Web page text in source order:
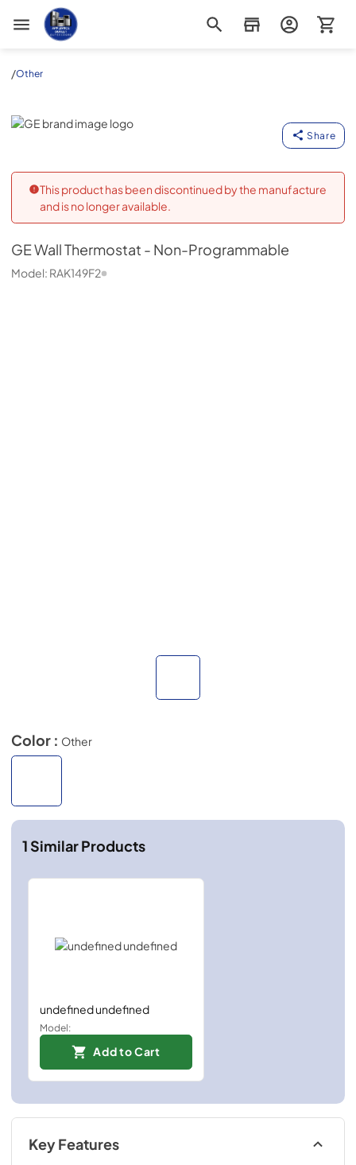
Appliance Outlet Superstore
/Other
GE
Share
This product has been discontinued by the manufacture
and is no longer available.
GEWall Thermostat - Non-Programmable
Model: RAK149F2
Color : Other
1Similar Products
undefined undefined
Model:
Add to Cart
Key Features